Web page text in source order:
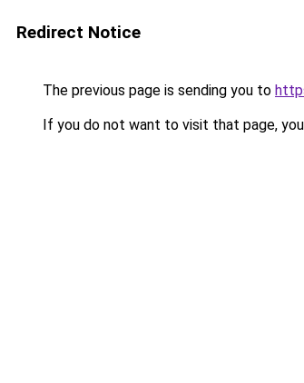
Redirect Notice
The previous page is sending you to
If you do not want to visit that page,